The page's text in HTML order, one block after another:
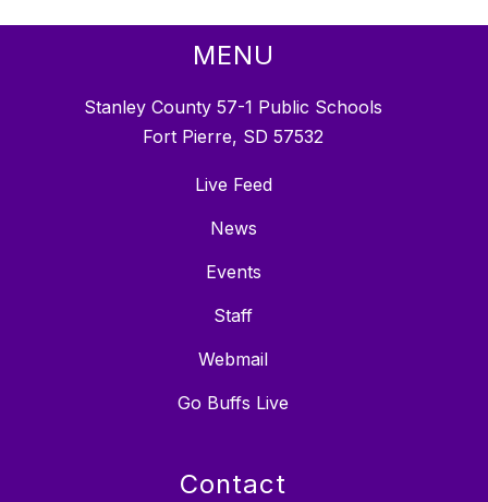
MENU
Stanley County 57-1 Public Schools
Fort Pierre, SD 57532
Live Feed
News
Events
Staff
Webmail
Go Buffs Live
Contact